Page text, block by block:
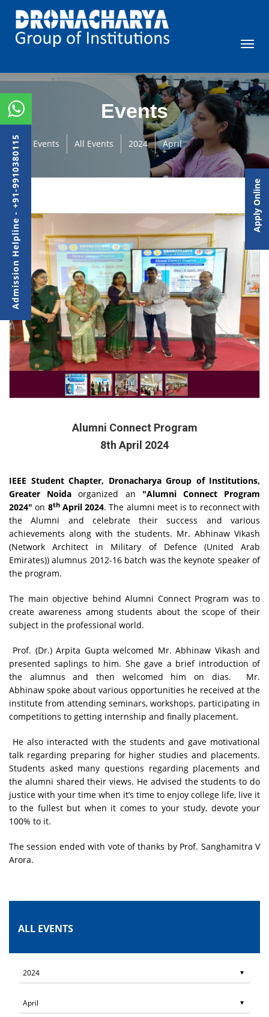
Events
Events All Events 2024 April
Alumni Connect Program
8th April 2024
IEEE Student Chapter, Dronacharya Group of Institutions,
Greater Noida organized an "Alumni Connect Program
2024" on 8thApril 2024. The alumni meet is to reconnect with
the Alumni and celebrate their success and various
achievements along with the students. Mr. Abhinaw Vikash
(Network Architect in Military of Defence (United Arab
Emirates)) alumnus 2012-16 batch was the keynote speaker of
the program.
The main objective behind Alumni Connect Program was to
create awareness among students about the scope of their
subject in the professional world.
Prof. (Dr.) Arpita Gupta welcomed Mr. Abhinaw Vikash and
presented saplings to him. She gave a brief introduction of
the alumnus and then welcomed him on dias. Mr.
Abhinaw spoke about various opportunities he received at the
institute from attending seminars, workshops, participating in
competitions to getting internship and finally placement.
He also interacted with the students and gave motivational
talk regarding preparing for higher studies and placements.
Students asked many questions regarding placements and
the alumni shared their views. He advised the students to do
justice with your time when it’s time to enjoy college life, live it
to the fullest but when it comes to your study, devote your
100% to it.
The session ended with vote of thanks by Prof. Sanghamitra V
Arora.
ALL EVENTS
Admission Helpline - +91-9910380115 Apply Online